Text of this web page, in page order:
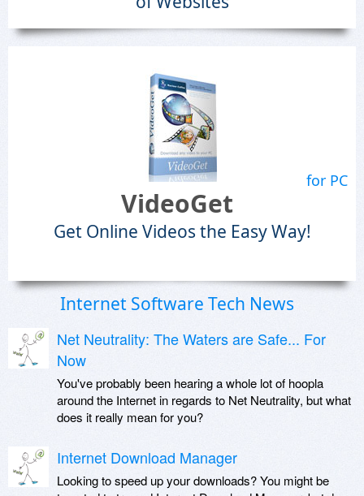
for PC
VideoGet
Get Online Videos the Easy Way!
Internet Software Tech News
Net Neutrality: The Waters are Safe... For
Now
You've probably been hearing a whole lot of hoopla
around the Internet in regards to Net Neutrality, but what
does it really mean for you?
Internet Download Manager
Looking to speed up your downloads? You might be